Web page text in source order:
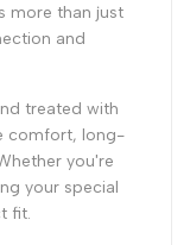
more than just
and
treated with
comfort, long-
you're
your special
fit.